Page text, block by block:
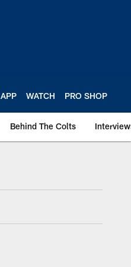
APP WATCH PRO SHOP
Behind The Colts